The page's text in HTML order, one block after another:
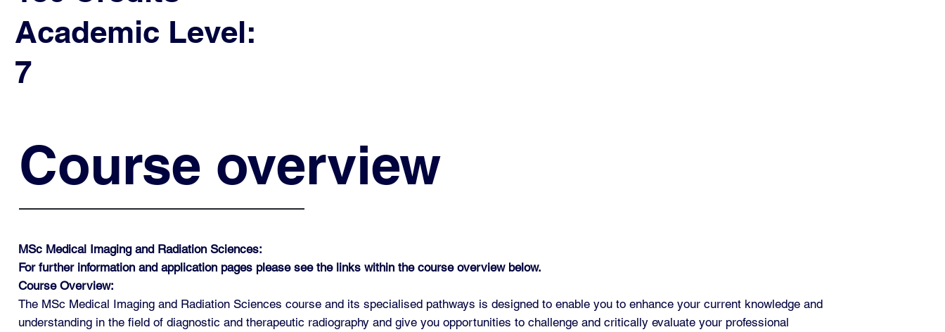
Course overview
MSc Medical Imaging and Radiation Sciences:
For further information and application pages please see the links within the course overview below.
Course Overview:
The MSc Medical Imaging and Radiation Sciences course and its specialised pathways is designed to enable you to enhance your current knowledge and
understanding in the field of diagnostic and therapeutic radiography and give you opportunities to challenge and critically evaluate your professional
Academic Level:
7